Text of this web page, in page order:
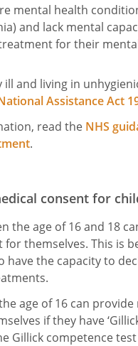
mental health
and lack mental
for their
ill and living in
Assistance Act
read the NHS
.
consent for
the age of 16 and 18
for themselves. This is
have the capacity to
age of 16 can provide
if they have
Gillick competence